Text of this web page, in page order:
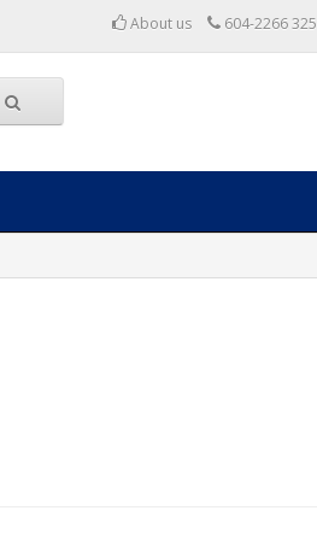
About us 604-2266 325